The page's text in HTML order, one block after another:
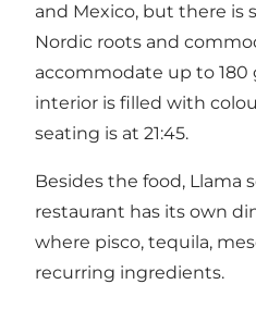
and Mexico, but there is
Nordic roots and
accommodate up to 180
interior is filled with
seating is at 21:45.
Besides the food, Llama
restaurant has its own
where pisco, tequila,
recurring ingredients.